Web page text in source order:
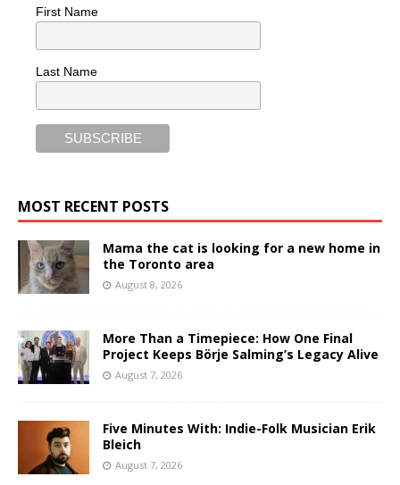
First Name
Last Name
MOST RECENT POSTS
Mama the cat is looking for a new home in
the Toronto area
August 8, 2026
More Than a Timepiece: How One Final
Project Keeps Börje Salming’s Legacy Alive
August 7, 2026
Five Minutes With: Indie-Folk Musician Erik
Bleich
August 7, 2026